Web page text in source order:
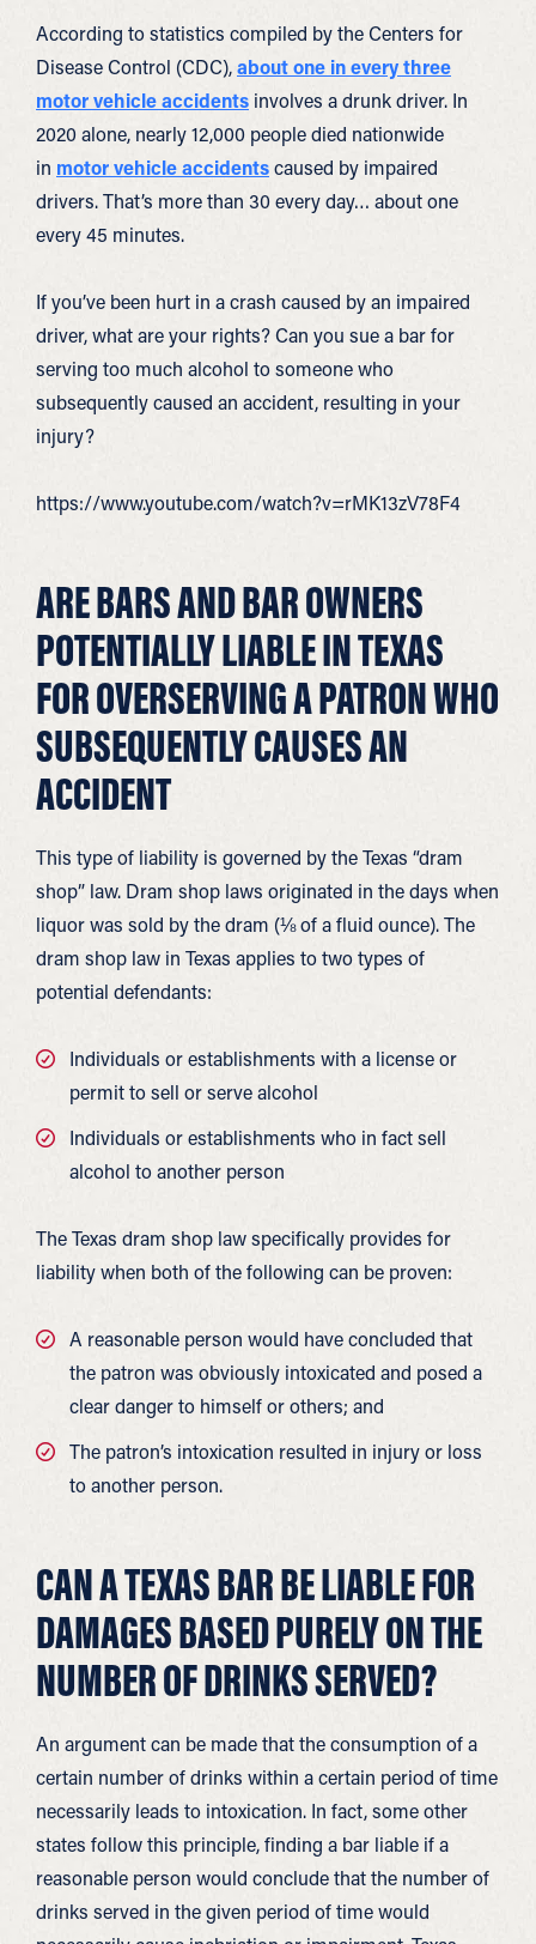
According to statistics compiled by the Centers for
Disease Control (CDC),about one in every three
motor vehicle accidents involves a drunk driver. In
2020 alone, nearly 12,000 people died nationwide
in motor vehicle accidentscaused by impaired
drivers. That’s more than 30 every day… about one
every 45 minutes.
If you’ve been hurt in a crash caused by an impaired
driver, what are your rights? Can you sue a bar for
serving too much alcohol to someone who
subsequently caused an accident, resulting in your
injury?
https://www.youtube.com/watch?v=rMK13zV78F4
ARE BARS AND BAR OWNERS
POTENTIALLY LIABLE IN TEXAS
FOR OVERSERVING A PATRON WHO
SUBSEQUENTLY CAUSES AN
ACCIDENT
This type of liability is governed by the Texas “dram
shop” law. Dram shop laws originated in the days when
liquor was sold by the dram (⅛ of a fluid ounce). The
dram shop law in Texas applies to two types of
potential defendants:
Individuals or establishments with a license or
permit to sell or serve alcohol
Individuals or establishments who in fact sell
alcohol to another person
The Texas dram shop law specifically provides for
liability when both of the following can be proven:
A reasonable person would have concluded that
the patron was obviously intoxicated and posed a
clear danger to himself or others; and
The patron’s intoxication resulted in injury or loss
to another person.
CAN A TEXAS BAR BE LIABLE FOR
DAMAGES BASED PURELY ON THE
NUMBER OF DRINKS SERVED?
An argument can be made that the consumption of a
certain number of drinks within a certain period of time
necessarily leads to intoxication. In fact, some other
states follow this principle, finding a bar liable if a
reasonable person would conclude that the number of
drinks served in the given period of time would